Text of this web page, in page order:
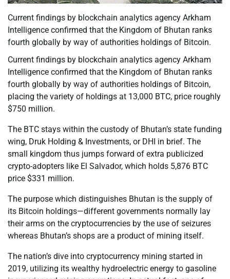
Current findings by blockchain analytics agency Arkham
Intelligence confirmed that the Kingdom of Bhutan ranks
fourth globally by way of authorities holdings of Bitcoin.
Current findings by blockchain analytics agency Arkham
Intelligence confirmed that the Kingdom of Bhutan ranks
fourth globally by way of authorities holdings of Bitcoin,
placing the variety of holdings at 13,000 BTC, price roughly
$750 million.
The BTC stays within the custody of Bhutan’s state funding
wing, Druk Holding & Investments, or DHI in brief. The
small kingdom thus jumps forward of extra publicized
crypto-adopters like El Salvador, which holds 5,876 BTC
price $331 million.
The purpose which distinguishes Bhutan is the supply of
its Bitcoin holdings—different governments normally lay
their arms on the cryptocurrencies by the use of seizures
whereas Bhutan’s shops are a product of mining itself.
The nation’s dive into cryptocurrency mining started in
2019, utilizing its wealthy hydroelectric energy to gasoline